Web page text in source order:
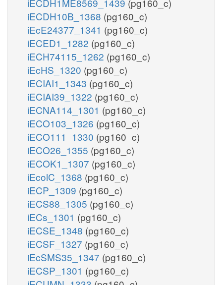
iECDH10B_1368 (pg160_c)
iEcE24377_1341 (pg160_c)
iECED1_1282 (pg160_c)
iECH74115_1262 (pg160_c)
iEcHS_1320 (pg160_c)
iECIAI1_1343 (pg160_c)
iECIAI39_1322 (pg160_c)
iECNA114_1301 (pg160_c)
iECO103_1326 (pg160_c)
iECO111_1330 (pg160_c)
iECO26_1355 (pg160_c)
iECOK1_1307 (pg160_c)
iEcolC_1368 (pg160_c)
iECP_1309 (pg160_c)
iECS88_1305 (pg160_c)
iECs_1301 (pg160_c)
iECSE_1348 (pg160_c)
iECSF_1327 (pg160_c)
iEcSMS35_1347 (pg160_c)
iECSP_1301 (pg160_c)